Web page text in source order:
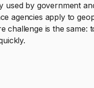
used by government
agencies apply to
is the same: